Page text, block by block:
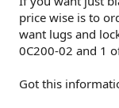
price wise is to
want lugs and
0C200-02 and 1
Got this